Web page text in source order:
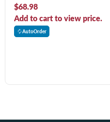
$68.98
Add to cart to view price.
AutoOrder